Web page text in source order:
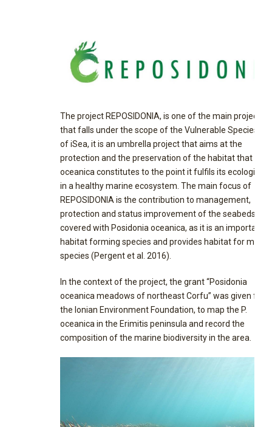
The project REPOSIDONIA, is one of the main projects,
that falls under the scope of the Vulnerable Species
of iSea, it is an umbrella project that aims at the
protection and the preservation of the habitat that P.
oceanica constitutes to the point it fulfils its ecological
in a healthy marine ecosystem. The main focus of
REPOSIDONIA is the contribution to management,
protection and status improvement of the seabeds
covered with Posidonia oceanica, as it is an important
habitat forming species and provides habitat for many
species (Pergent et al. 2016).
In the context of the project, the grant “Posidonia
oceanica meadows of northeast Corfu” was given from
the Ionian Environment Foundation, to map the P.
oceanica in the Erimitis peninsula and record the
composition of the marine biodiversity in the area.